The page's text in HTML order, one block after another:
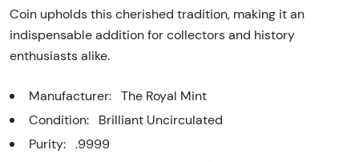
Coin upholds this cherished tradition, making it an
indispensable addition for collectors and history
enthusiasts alike.
Manufacturer: The Royal Mint
Condition: Brilliant Uncirculated
Purity: .9999